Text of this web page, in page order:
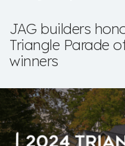
JAG builders
Triangle Parade
winners